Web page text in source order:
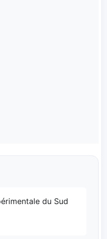
du Sud